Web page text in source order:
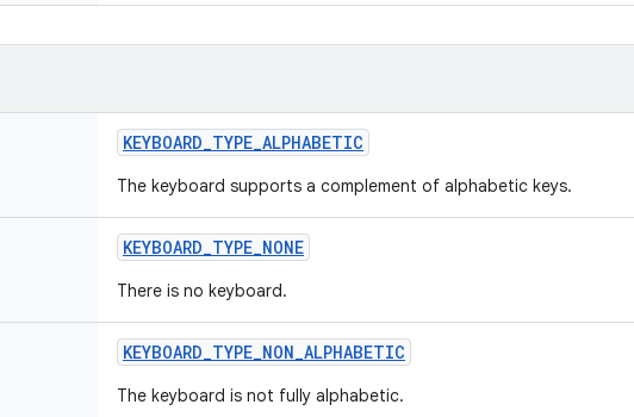
KEYBOARD_TYPE_ALPHABETIC
The keyboard supports a complement of alphabetic keys.
KEYBOARD_TYPE_NONE
There is no keyboard.
KEYBOARD_TYPE_NON_ALPHABETIC
The keyboard is not fully alphabetic.